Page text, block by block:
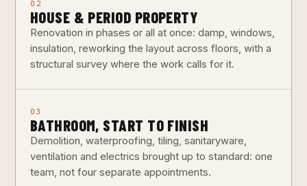
02
HOUSE & PERIOD PROPERTY
Renovation in phases or all at once: damp, windows,
insulation, reworking the layout across floors, with a
structural survey where the work calls for it.
03
BATHROOM, START TO FINISH
Demolition, waterproofing, tiling, sanitaryware,
ventilation and electrics brought up to standard: one
team, not four separate appointments.